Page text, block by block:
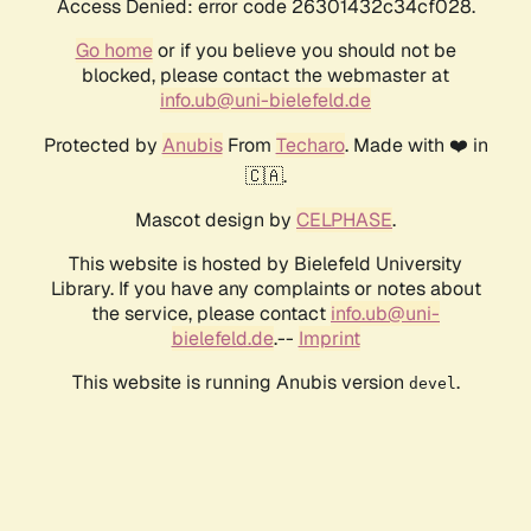
Access Denied: error code 26301432c34cf028.
Go homeor if you believe you should not be
blocked, please contact the webmaster at
info.ub@uni-bielefeld.de
Protected by AnubisFrom Techaro. Made with ❤️ in
🇨🇦.
Mascot design by CELPHASE.
This website is hosted by Bielefeld University
Library. If you have any complaints or notes about
the service, please contact info.ub@uni-
bielefeld.de.-- Imprint
This website is running Anubis version devel .